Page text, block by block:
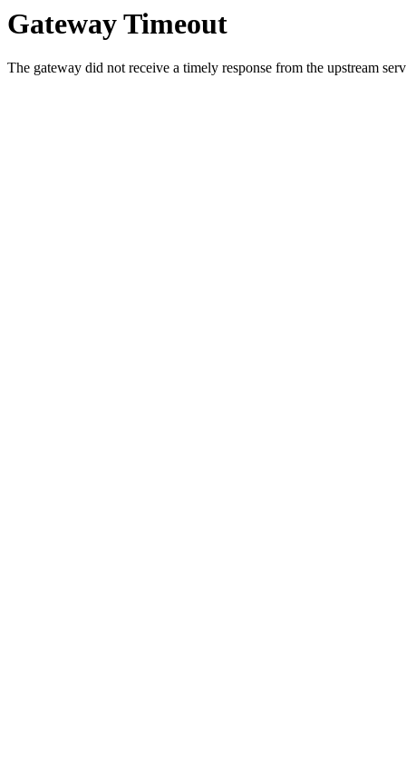
Gateway Timeout
The gateway did not receive a timely response from the upstream